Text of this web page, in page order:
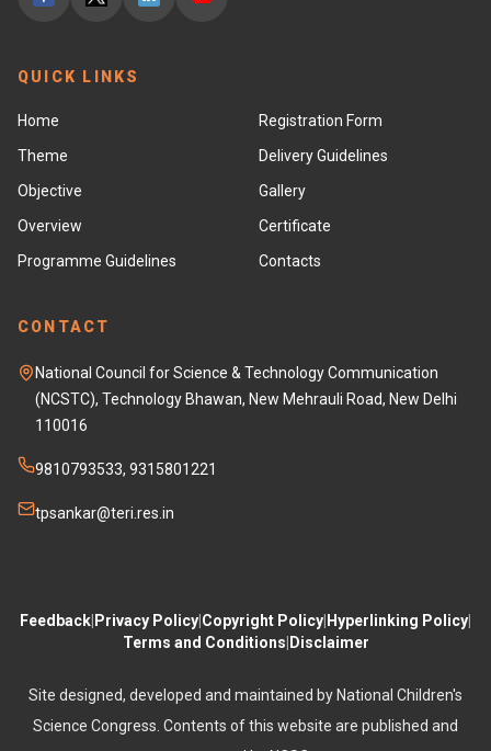
QUICK LINKS
Home
Theme
Objective
Overview
Programme Guidelines
Registration Form
Delivery Guidelines
Gallery
Certificate
Contacts
CONTACT
National Council for Science & Technology Communication
(NCSTC), Technology Bhawan, New Mehrauli Road, New Delhi
110016
9810793533, 9315801221
tpsankar@teri.res.in
Feedback Privacy Policy Copyright Policy Hyperlinking Policy
Terms and Conditions Disclaimer
Site designed, developed and maintained by National Children's
Science Congress. Contents of this website are published and